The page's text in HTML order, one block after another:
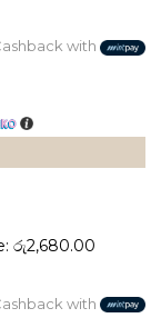
with
රු2,680.00
with